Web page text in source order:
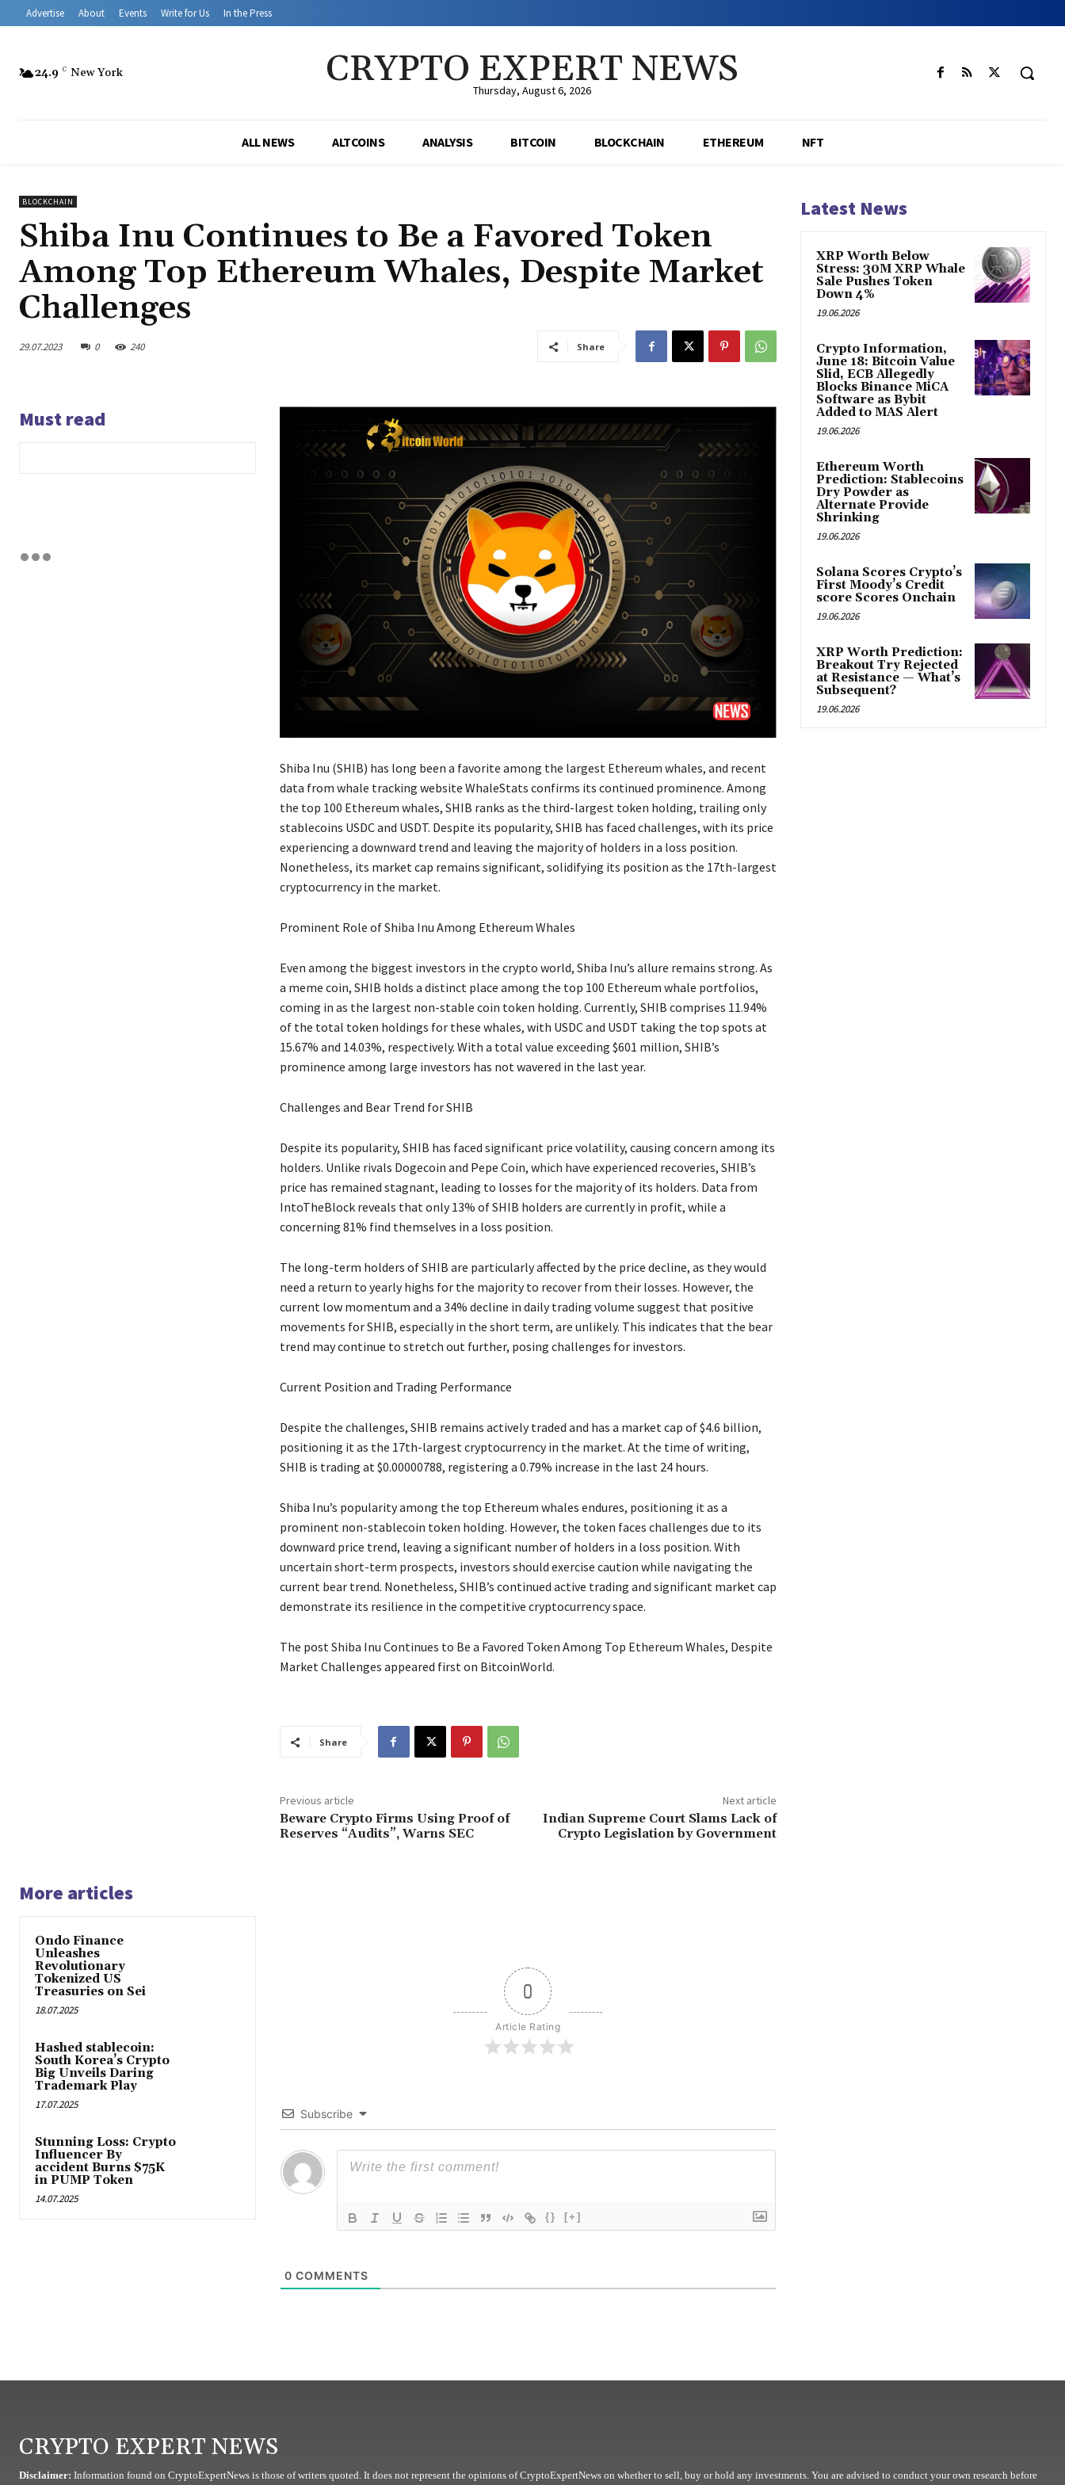
Advertise About Events Write for Us In the Press
24.9 C New York CRYPTO EXPERT NEWS
Thursday, August 6, 2026
ALL NEWS ALTCOINS ANALYSIS BITCOIN BLOCKCHAIN ETHEREUM NFT
BLOCKCHAIN
Shiba Inu Continues to Be a Favored Token
Among Top Ethereum Whales, Despite Market
Challenges
29.07.2023 0 240 Share
Must read
Shiba Inu (SHIB) has long been a favorite among the largest Ethereum whales, and recent
data from whale tracking website WhaleStats confirms its continued prominence. Among
the top 100 Ethereum whales, SHIB ranks as the third-largest token holding, trailing only
stablecoins USDC and USDT. Despite its popularity, SHIB has faced challenges, with its price
experiencing a downward trend and leaving the majority of holders in a loss position.
Nonetheless, its market cap remains significant, solidifying its position as the 17th-largest
cryptocurrency in the market.
Prominent Role of Shiba Inu Among Ethereum Whales
Even among the biggest investors in the crypto world, Shiba Inu’s allure remains strong. As
a meme coin, SHIB holds a distinct place among the top 100 Ethereum whale portfolios,
coming in as the largest non-stable coin token holding. Currently, SHIB comprises 11.94%
of the total token holdings for these whales, with USDC and USDT taking the top spots at
15.67% and 14.03%, respectively. With a total value exceeding $601 million, SHIB’s
prominence among large investors has not wavered in the last year.
Challenges and Bear Trend for SHIB
Despite its popularity, SHIB has faced significant price volatility, causing concern among its
holders. Unlike rivals Dogecoin and Pepe Coin, which have experienced recoveries, SHIB’s
price has remained stagnant, leading to losses for the majority of its holders. Data from
IntoTheBlock reveals that only 13% of SHIB holders are currently in profit, while a
concerning 81% find themselves in a loss position.
The long-term holders of SHIB are particularly affected by the price decline, as they would
need a return to yearly highs for the majority to recover from their losses. However, the
current low momentum and a 34% decline in daily trading volume suggest that positive
movements for SHIB, especially in the short term, are unlikely. This indicates that the bear
trend may continue to stretch out further, posing challenges for investors.
Current Position and Trading Performance
Despite the challenges, SHIB remains actively traded and has a market cap of $4.6 billion,
positioning it as the 17th-largest cryptocurrency in the market. At the time of writing,
SHIB is trading at $0.00000788, registering a 0.79% increase in the last 24 hours.
Shiba Inu’s popularity among the top Ethereum whales endures, positioning it as a
prominent non-stablecoin token holding. However, the token faces challenges due to its
downward price trend, leaving a significant number of holders in a loss position. With
uncertain short-term prospects, investors should exercise caution while navigating the
current bear trend. Nonetheless, SHIB’s continued active trading and significant market cap
demonstrate its resilience in the competitive cryptocurrency space.
The post Shiba Inu Continues to Be a Favored Token Among Top Ethereum Whales, Despite
Market Challenges appeared first on BitcoinWorld.
Share
Previous article
Beware Crypto Firms Using Proof of
Reserves “Audits”, Warns SEC
Next article
Indian Supreme Court Slams Lack of
Crypto Legislation by Government
More articles
Ondo Finance
Unleashes
Revolutionary
Tokenized US
Treasuries on Sei
18.07.2025
Hashed stablecoin:
South Korea’s Crypto
Big Unveils Daring
Trademark Play
17.07.2025
Stunning Loss: Crypto
Influencer By
accident Burns $75K
in PUMP Token
14.07.2025
0
Article Rating
Subscribe
{} [+]
0 COMMENTS
Latest News
XRP Worth Below
Stress: 30M XRP Whale
Sale Pushes Token
Down 4%
19.06.2026
Crypto Information,
June 18: Bitcoin Value
Slid, ECB Allegedly
Blocks Binance MiCA
Software as Bybit
Added to MAS Alert
19.06.2026
Ethereum Worth
Prediction: Stablecoins
Dry Powder as
Alternate Provide
Shrinking
19.06.2026
Solana Scores Crypto’s
First Moody’s Credit
score Scores Onchain
19.06.2026
XRP Worth Prediction:
Breakout Try Rejected
at Resistance — What’s
Subsequent?
19.06.2026
CRYPTO EXPERT NEWS
Disclaimer: Information found on CryptoExpertNews is those of writers quoted. It does not represent the opinions of CryptoExpertNews on whether to sell, buy or hold any investments. You are advised to conduct your own research before